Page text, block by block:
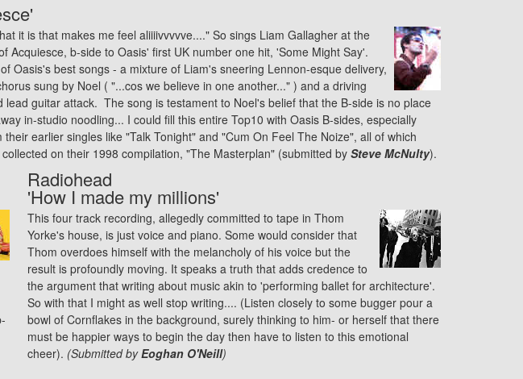
it is that makes me feel aliiiivvvvve...." So sings Liam Gallagher at the
Acquiesce, b-side to Oasis' first UK number one hit, 'Some Might Say'.
Oasis's best songs - a mixture of Liam's sneering Lennon-esque delivery,
sung by Noel ( "...cos we believe in one another..." ) and a driving
lead guitar attack. The song is testament to Noel's belief that the B-side is no place
in-studio noodling... I could fill this entire Top10 with Oasis B-sides, especially
their earlier singles like "Talk Tonight" and "Cum On Feel The Noize", all of which
on their 1998 compilation, "The Masterplan" (submitted by Steve McNulty).
Radiohead
'How I made my millions'
This four track recording, allegedly committed to tape in Thom
Yorke's house, is just voice and piano. Some would consider that
Thom overdoes himself with the melancholy of his voice but the
result is profoundly moving. It speaks a truth that adds credence to
the argument that writing about music akin to 'performing ballet for architecture'.
So with that I might as well stop writing.... (Listen closely to some bugger pour a
bowl of Cornflakes in the background, surely thinking to him- or herself that there
must be happier ways to begin the day then have to listen to this emotional
cheer). (Submitted byEoghan O'Neill)